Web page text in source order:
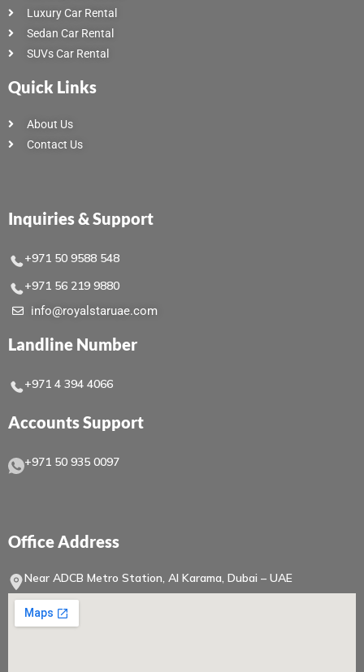
Luxury Car Rental
Sedan Car Rental
SUVs Car Rental
Quick Links
About Us
Contact Us
Inquiries & Support
+971 50 9588 548
+971 56 219 9880
info@royalstaruae.com
Landline Number
+971 4 394 4066
Accounts Support
+971 50 935 0097
Office Address
Near ADCB Metro Station, Al Karama, Dubai – UAE